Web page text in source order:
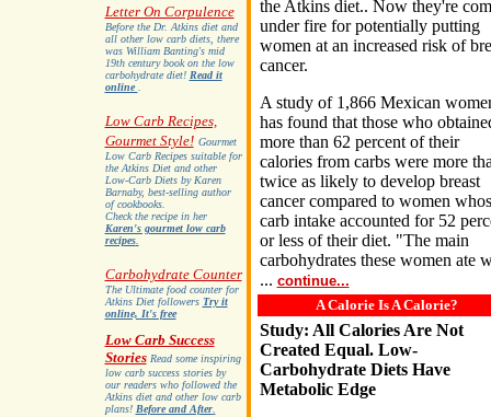
Letter On Corpulence
Before the Dr. Atkins diet and
all other low carb diets, there
was William Banting's mid
19th century book on the low
carbohydrate diet! Read it
online
Low Carb Recipes,
Gourmet Style! Gourmet
Low Carb Recipes suitable for
the Atkins Diet and other
Low-Carb Diets by Karen
Barnaby, best-selling author
of cookbooks.
Check the recipe in her
Karen's gourmet low carb
recipes.
Carbohydrate Counter
The Ultimate food counter for
Atkins Diet followers Try it
online, It's free
Low Carb Success
Stories Read some inspiring
low carb success stories by
our readers who followed the
Atkins diet and other low carb
plans! Before and After.
the Atkins diet.. Now they're
under fire for potentially putting
women at an increased risk of
cancer.
A study of 1,866 Mexican
has found that those who
more than 62 percent of their
calories from carbs were more
twice as likely to develop breast
cancer compared to women
carb intake accounted for 52
or less of their diet. "The main
carbohydrates these women ate
... continue...
A Calorie Is A Calorie?
Study: All Calories Are Not
Created Equal. Low-
Carbohydrate Diets Have
Metabolic Edge